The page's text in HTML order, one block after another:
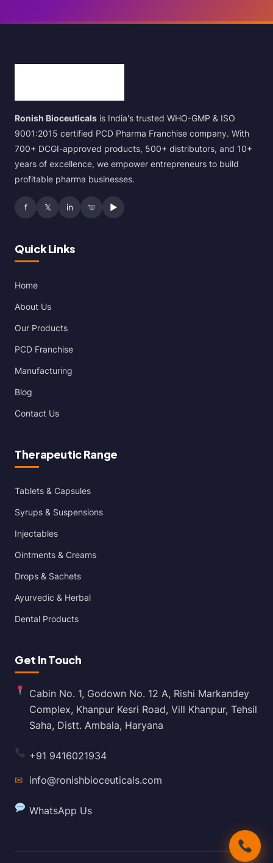
Ronish Bioceuticals is India's trusted WHO-GMP & ISO
9001:2015 certified PCD Pharma Franchise company. With
700+ DCGI-approved products, 500+ distributors, and 10+
years of excellence, we empower entrepreneurs to build
profitable pharma businesses.
f 𝕏 in ▶
Quick Links
Home
About Us
Our Products
PCD Franchise
Manufacturing
Blog
Contact Us
Therapeutic Range
Tablets & Capsules
Syrups & Suspensions
Injectables
Ointments & Creams
Drops & Sachets
Ayurvedic & Herbal
Dental Products
Get In Touch
Cabin No. 1, Godown No. 12 A, Rishi Markandey
Complex, Khanpur Kesri Road, Vill Khanpur, Tehsil
Saha, Distt. Ambala, Haryana
+91 9416021934
✉ info@ronishbioceuticals.com
WhatsApp Us